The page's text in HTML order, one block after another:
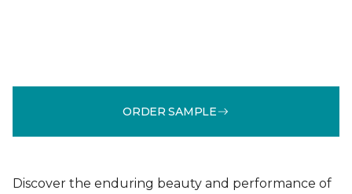
ORDER SAMPLE
Discover the enduring beauty and performance of